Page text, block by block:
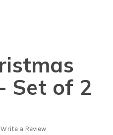
Set of 2
Write a Review